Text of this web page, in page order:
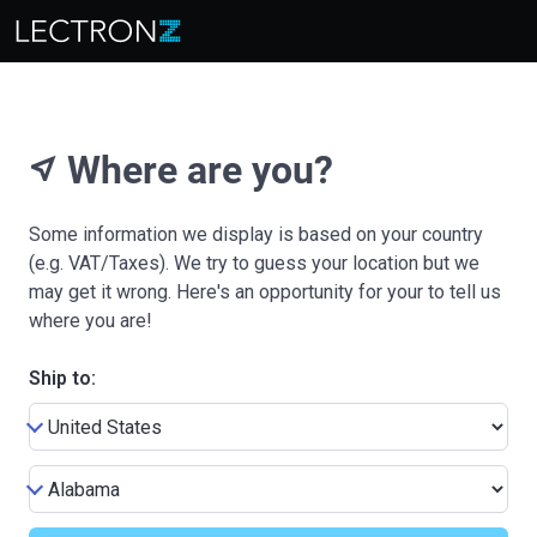
near_me Where are you?
Some information we display is based on your country
(e.g. VAT/Taxes). We try to guess your location but we
may get it wrong. Here's an opportunity for your to tell us
where you are!
Ship to: